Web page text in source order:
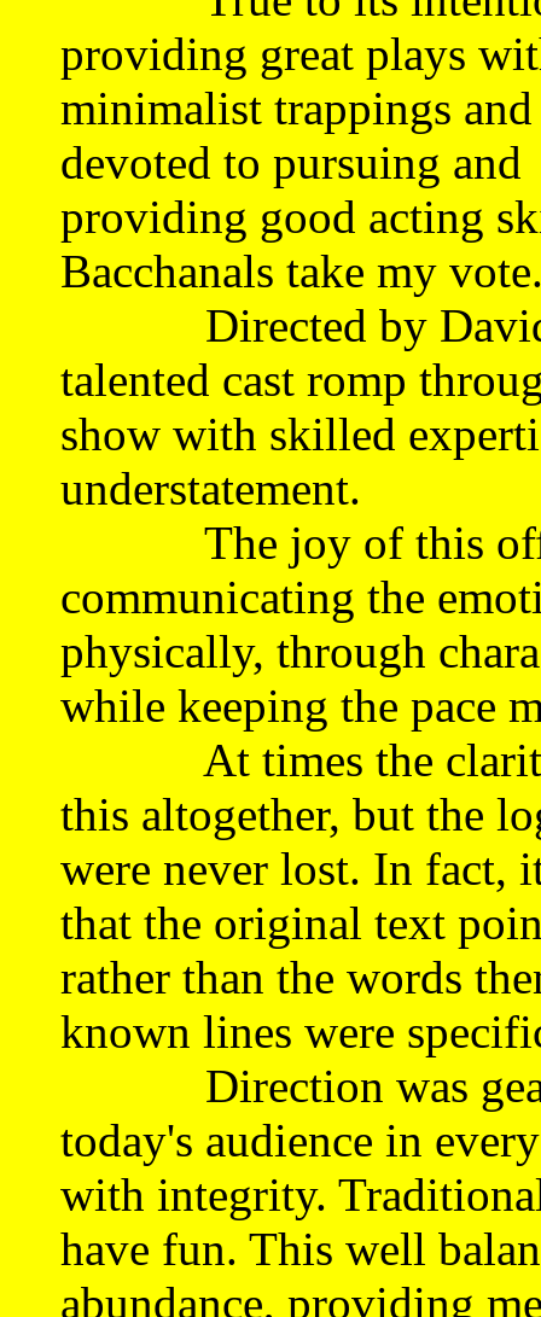
providing great plays
minimalist trappings and
devoted to pursuing and
providing good acting
Bacchanals take my
Directed by David
talented cast romp
show with skilled
understatement.
The joy of this
communicating the
physically, through
while keeping the pace
At times the clarity
this altogether, but the
were never lost. In fact,
that the original text
rather than the words
known lines were
Direction was
today's audience in
with integrity.
have fun. This well
abundance, providing